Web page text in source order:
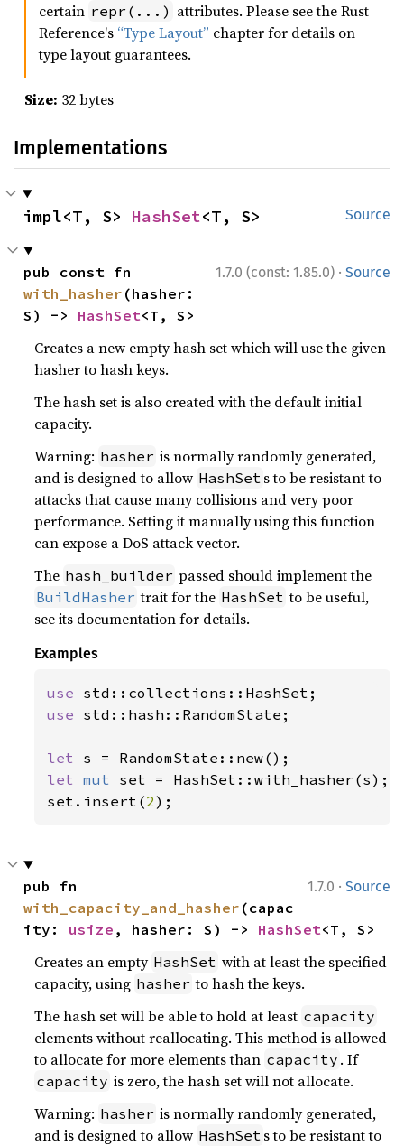
certain repr(...) attributes. Please see the Rust
Reference's “Type Layout” chapter for details on
type layout guarantees.
Size: 32 bytes
Implementations
Source
impl<T, S> HashSet<T, S>
1.7.0 (const: 1.85.0) · Source
with_hasher (hasher:
S) -> HashSet<T, S>
Creates a new empty hash set which will use the given
hasher to hash keys.
The hash set is also created with the default initial
capacity.
Warning: hasher is normally randomly generated,
and is designed to allow HashSet s to be resistant to
attacks that cause many collisions and very poor
performance. Setting it manually using this function
can expose a DoS attack vector.
The hash_builder passed should implement the
BuildHasher trait for the HashSet to be useful,
see its documentation for details.
Examples
use
use std::hash::RandomState;
let
let mut set = HashSet::with_hasher(s);
set.insert(2);
1.7.0 · Source
with_capacity_and_hasher (capac
ity: usize , hasher: S) -> HashSet<T, S>
Creates an empty HashSet with at least the specified
capacity, using hasher to hash the keys.
The hash set will be able to hold at least capacity
elements without reallocating. This method is allowed
to allocate for more elements than capacity . If
capacity is zero, the hash set will not allocate.
Warning: hasher is normally randomly generated,
and is designed to allow HashSet s to be resistant to